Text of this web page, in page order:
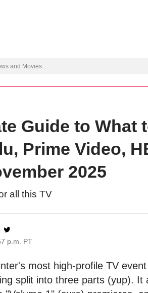
Guide to What
Prime Video,
2025
all this TV
p.m. PT
most high-profile TV
split into three parts (yup). It